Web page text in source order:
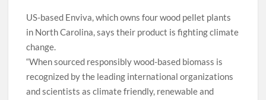
US-based Enviva, which owns four wood pellet plants
in North Carolina, says their product is fighting climate
change.
“When sourced responsibly wood-based biomass is
recognized by the leading international organizations
and scientists as climate friendly, renewable and